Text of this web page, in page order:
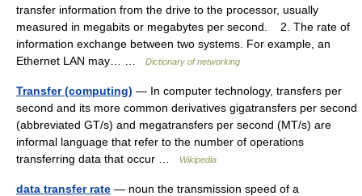
transfer information from the drive to the processor, usually
measured in megabits or megabytes per second. 2. The rate of
information exchange between two systems. For example, an
Ethernet LAN may… …
Dictionary of networking
Transfer (computing) — In computer technology, transfers per
second and its more common derivatives gigatransfers per second
(abbreviated GT/s) and megatransfers per second (MT/s) are
informal language that refer to the number of operations
transferring data that occur …
Wikipedia
data transfer rate — noun the transmission speed of a